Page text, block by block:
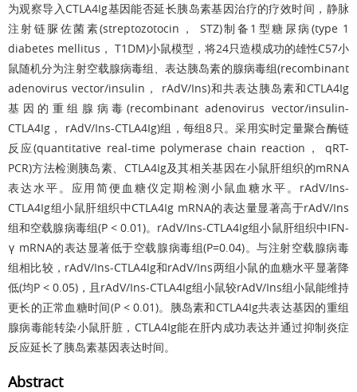
为观察导入CTLA4Ig基因能否延长胰岛素基因治疗的疗效时间，静脉
注射链脲佐菌素(streptozotocin， STZ)制备1型糖尿病(type 1
diabetes mellitus， T1DM)小鼠模型，将24只造模成功的雄性C57小
鼠随机分为注射空载腺病毒组、表达胰岛素的腺病毒组(recombinant
adenovirus vector/insulin， rAdV/Ins)和共表达胰岛素和CTLA4Ig
基因的重组腺病毒(recombinant adenovirus vector/insulin-
CTLA4Ig， rAdV/Ins-CTLA4Ig)组，每组8只。采用实时定量聚合酶链
反应(quantitative real-time polymerase chain reaction， qRT-
PCR)方法检测胰岛素、CTLA4Ig及其相关基因在小鼠肝组织的mRNA
表达水平。应用简便血糖仪定期检测小鼠血糖水平。rAdV/Ins-
CTLA4Ig组小鼠肝组织中CTLA4Ig mRNA的表达量显著高于rAdV/Ins
组和空载腺病毒组(P < 0.01)。rAdV/Ins-CTLA4Ig组小鼠肝组织中IFN-
γ mRNA的表达显著低于空载腺病毒组(P=0.04)。与注射空载腺病毒
组相比较，rAdV/Ins-CTLA4Ig和rAdV/Ins两组小鼠的血糖水平显著降
低(均P < 0.05)，且rAdV/Ins-CTLA4Ig组小鼠较rAdV/Ins组小鼠能维持
更长的正常血糖时间(P < 0.01)。胰岛素和CTLA4Ig共表达基因的重组
腺病毒能转染小鼠肝脏，CTLA4Ig能在肝内成功表达并通过抑制炎症
反应延长了胰岛素基因表达时间。
Abstract